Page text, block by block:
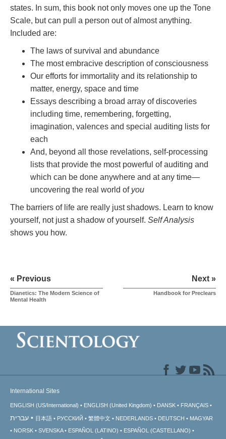
states. In sum, this book not only moves one up the Tone
Scale, but can pull a person out of almost anything.
Included are:
The laws of survival and abundance
The most embracive description of consciousness
Our efforts for immortality and its relationship to
matter, energy, space and time
Essays describing a broad array of discoveries
including time, remembering, forgetting,
imagination, valences and special auditing lists for
each
And, beyond all those revelations, self-processing
lists that provide the most powerful of auditing and
which can be done anywhere and at any time—
uncovering the real world of you
The barriers of life are really just shadows. Learn to know
yourself, not just a shadow of yourself. Self Analysis
shows you how.
« Previous
Dianetics: The Modern Science of
Mental Health
Next »
Handbook for Preclears
International Sites
ENGLISH (US/International) ENGLISH (United Kingdom) DANSK FRANÇAIS
עברית 日本語 РУССКИЙ 繁體中文 NEDERLANDS DEUTSCH
MAGYAR
NORSK
SVENSKA ESPAÑOL (LATINO)
ESPAÑOL (CASTELLANO)